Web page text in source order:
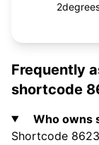
Frequently
shortcode
Who owns
Shortcode